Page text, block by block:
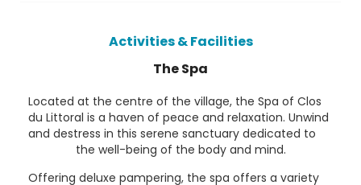
Activities & Facilities
The Spa
Located at the centre of the village, the Spa of Clos
du Littoral is a haven of peace and relaxation. Unwind
and destress in this serene sanctuary dedicated to
the well-being of the body and mind.
Offering deluxe pampering, the spa offers a variety